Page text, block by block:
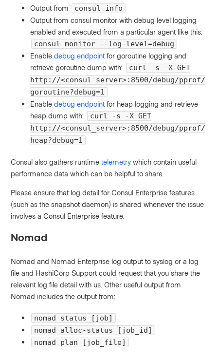
Output from
consul info
Output from consul monitor with debug level logging
enabled and executed from a particular agent like this:
consul monitor --log-level=debug
Enabledebug endpointfor goroutine logging and
retrieve goroutine dump with:
curl -s -X GET
http://<consul_server>:8500/debug/pprof/
goroutine?debug=1
Enabledebug endpointfor heap logging and retrieve
heap dump with:
curl -s -X GET
http://<consul_server>:8500/debug/pprof/
heap?debug=1
Consul also gathers runtimetelemetry which contain useful
performance data which can be helpful to share.
Please ensure that log detail for Consul Enterprise features
(such as the snapshot daemon) is shared whenever the issue
involves a Consul Enterprise feature.
Nomad
Nomad and Nomad Enterprise log output to syslog or a log
file and HashiCorp Support could request that you share the
relevant log file detail with us. Other useful output from
Nomad includes the output from:
nomad status [job]
nomad alloc-status [job_id]
nomad plan [job_file]